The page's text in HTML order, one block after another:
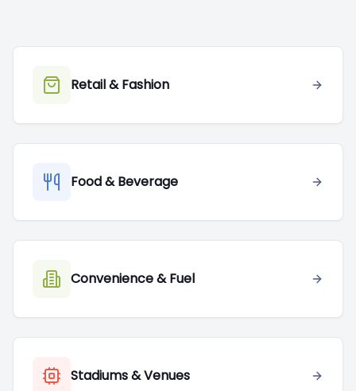
Retail & Fashion
Food & Beverage
Convenience & Fuel
Stadiums & Venues